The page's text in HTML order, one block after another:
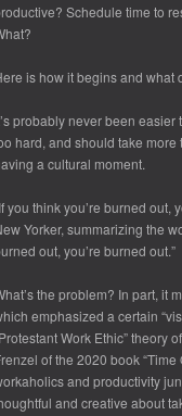
Schedule time to
is how it begins and what
probably never been
hard, and should take
a cultural moment.
you think you’re burned out,
Yorker, summarizing the
out, you’re burned out.”
the problem? In part, it
emphasized a certain
Work Ethic” theory
of the 2020 book
and productivity
and creative about